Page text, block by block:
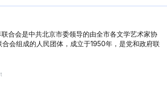
合会是中共北京市委领导的由全市各文学艺术家协
会组成的人民团体，成立于1950年，是党和政府联